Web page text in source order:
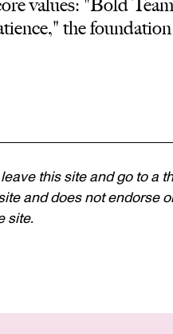
values: "Bold
the
this site and go to a
and does not endorse
site.